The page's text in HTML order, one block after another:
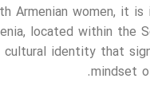
Armenian women, it
located within the
identity that
mindset